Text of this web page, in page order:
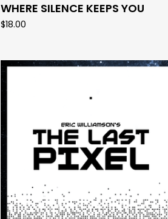
WHERE SILENCE KEEPS YOU
$18.00